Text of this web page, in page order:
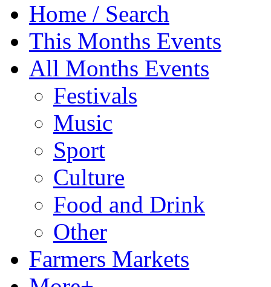
Home / Search
This Months Events
All Months Events
Festivals
Music
Sport
Culture
Food and Drink
Other
Farmers Markets